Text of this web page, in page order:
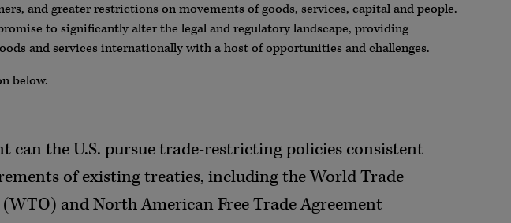
and greater restrictions on movements of goods, services, capital and people.
to significantly alter the legal and regulatory landscape, providing
and services internationally with a host of opportunities and challenges.
below.
can the U.S. pursue trade-restricting policies consistent
of existing treaties, including the World Trade
and North American Free Trade Agreement